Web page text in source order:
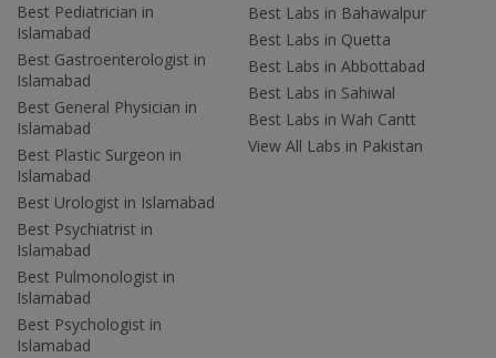
Best Pediatrician in
Islamabad
Best Gastroenterologist in
Islamabad
Best General Physician in
Islamabad
Best Plastic Surgeon in
Islamabad
Best Urologist in Islamabad
Best Psychiatrist in
Islamabad
Best Pulmonologist in
Islamabad
Best Psychologist in
Islamabad
Best Labs in Bahawalpur
Best Labs in Quetta
Best Labs in Abbottabad
Best Labs in Sahiwal
Best Labs in Wah Cantt
View All Labs in Pakistan